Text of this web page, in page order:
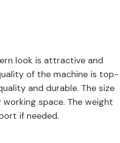
look is attractive and
of the machine is top-
and durable. The size
space. The weight
if needed.